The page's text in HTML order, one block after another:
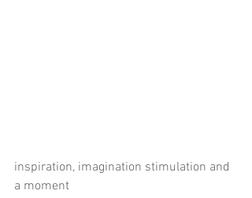
inspiration, imagination stimulation and
a moment